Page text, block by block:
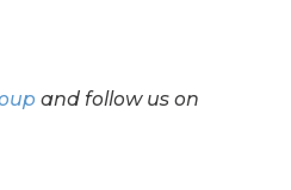
and follow us on